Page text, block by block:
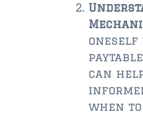
oneself
can
when